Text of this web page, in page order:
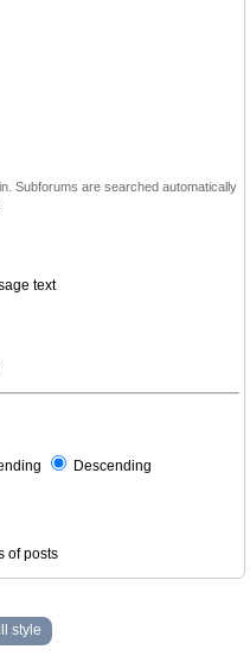
Subforums are searched automatically
text
Descending
of posts
style